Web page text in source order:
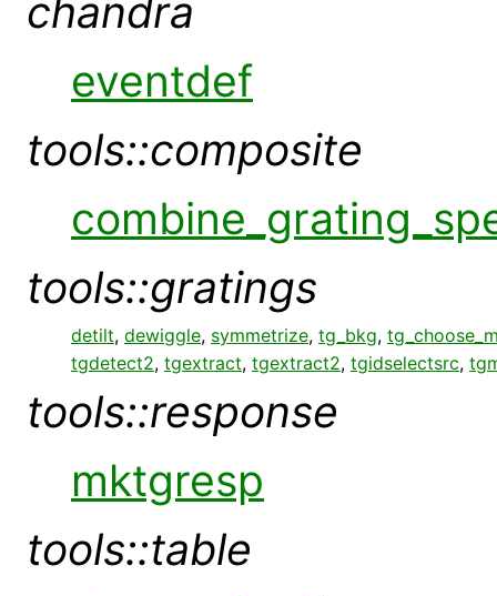
chandra
eventdef
tools::composite
tools::gratings
detilt, dewiggle, symmetrize, tg_bkg,
tgdetect2, tgextract, tgextract2, tgidselectsrc,
tools::response
mktgresp
tools::table